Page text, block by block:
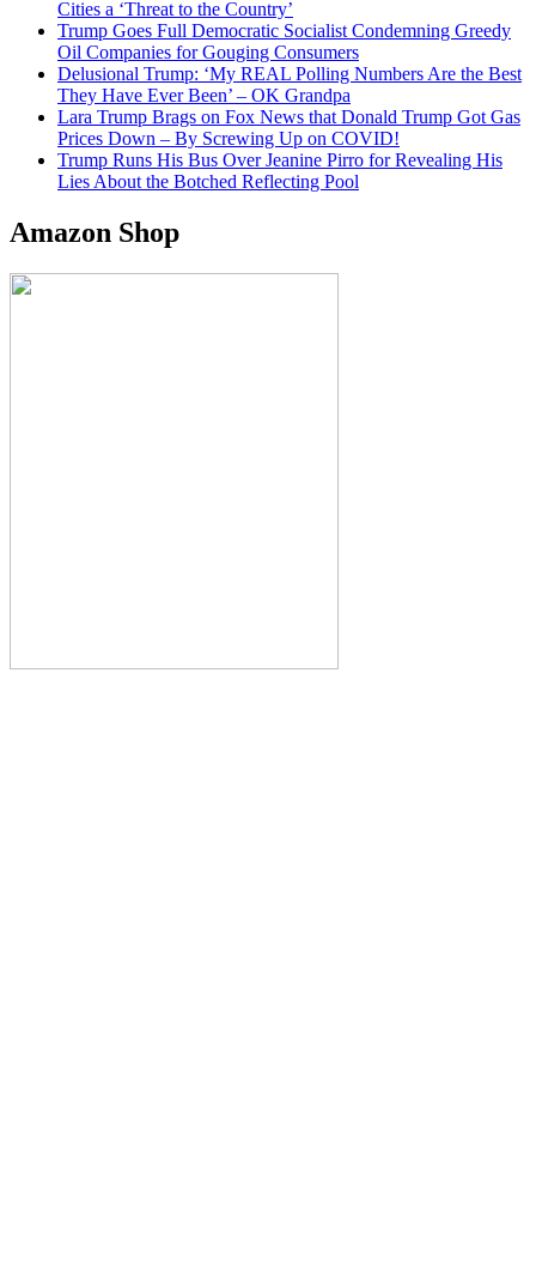
Cities a ‘Threat to the Country’
Trump Goes Full Democratic Socialist Condemning Greedy
Oil Companies for Gouging Consumers
Delusional Trump: ‘My REAL Polling Numbers Are the Best
They Have Ever Been’ – OK Grandpa
Lara Trump Brags on Fox News that Donald Trump Got Gas
Prices Down – By Screwing Up on COVID!
Trump Runs His Bus Over Jeanine Pirro for Revealing His
Lies About the Botched Reflecting Pool
Amazon Shop